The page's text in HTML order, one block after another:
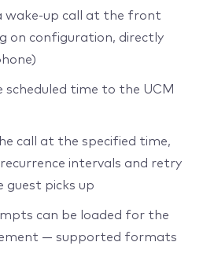
wake-up call at the front
on configuration, directly
scheduled time to the UCM
call at the specified time,
intervals and retry
picks up
can be loaded for the
— supported formats